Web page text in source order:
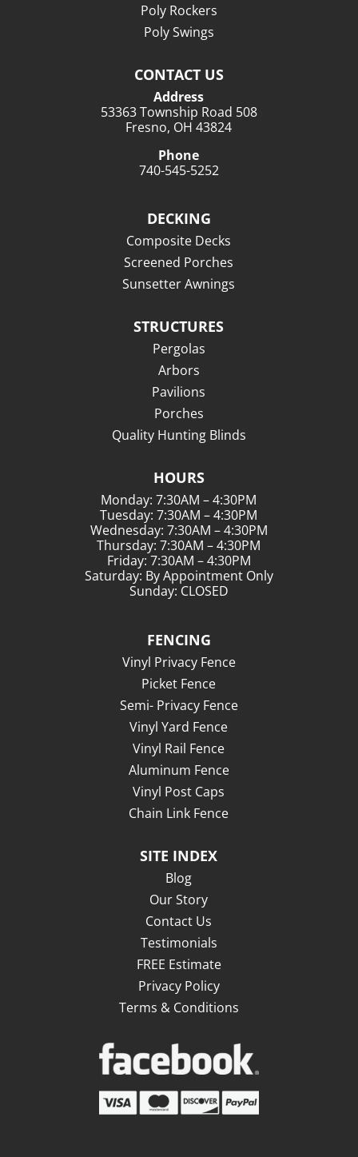
Poly Rockers
Poly Swings
CONTACT US
Address
53363 Township Road 508
Fresno, OH 43824
Phone
740-545-5252
DECKING
Composite Decks
Screened Porches
Sunsetter Awnings
STRUCTURES
Pergolas
Arbors
Pavilions
Porches
Quality Hunting Blinds
HOURS
Monday: 7:30AM – 4:30PM
Tuesday: 7:30AM – 4:30PM
Wednesday: 7:30AM – 4:30PM
Thursday: 7:30AM – 4:30PM
Friday: 7:30AM – 4:30PM
Saturday: By Appointment Only
Sunday: CLOSED
FENCING
Vinyl Privacy Fence
Picket Fence
Semi- Privacy Fence
Vinyl Yard Fence
Vinyl Rail Fence
Aluminum Fence
Vinyl Post Caps
Chain Link Fence
SITE INDEX
Blog
Our Story
Contact Us
Testimonials
FREE Estimate
Privacy Policy
Terms & Conditions